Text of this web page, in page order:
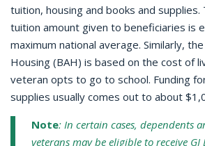
tuition, housing and books and supplies.
tuition amount given to beneficiaries is
maximum national average. Similarly,
Housing (BAH) is based on the cost of
veteran opts to go to school. Funding
supplies usually comes out to about
Note: In certain cases, dependents
veterans may be eligible to receive